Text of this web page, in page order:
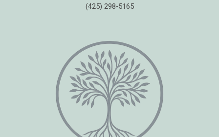
(425) 298-5165